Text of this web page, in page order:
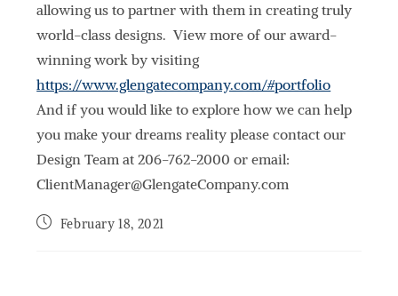
allowing us to partner with them in creating truly
world-class designs. View more of our award-
winning work by visiting
https://www.glengatecompany.com/#portfolio
And if you would like to explore how we can help
you make your dreams reality please contact our
Design Team at 206-762-2000 or email:
ClientManager@GlengateCompany.com
February 18, 2021